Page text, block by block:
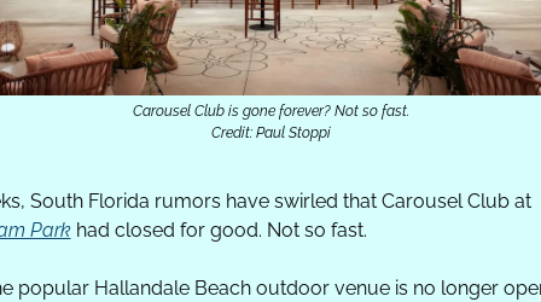
Carousel Club is gone forever? Not so fast.
Credit: Paul Stoppi
For weeks, South Florida rumors have swirled that Carousel Club at
Park had closed for good. Not so fast.
popular Hallandale Beach outdoor venue is no longer